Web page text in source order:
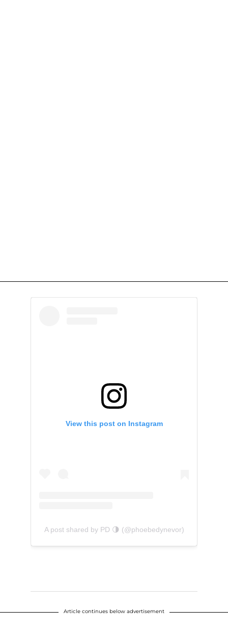
View this post on Instagram
A post shared by PD 🌗 (@phoebedynevor)
Article continues below advertisement